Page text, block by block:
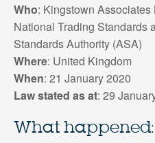
Who: Kingstown
National Trading Standards
Standards Authority (ASA)
Where: United Kingdom
When: 21 January 2020
Law stated as at: 29
What happened: